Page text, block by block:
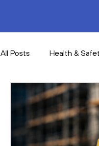
All Posts Health &
Eco-friendly